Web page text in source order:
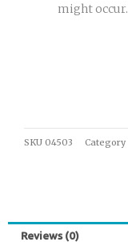
might occur.
SKU 04503 Category
Reviews (0)